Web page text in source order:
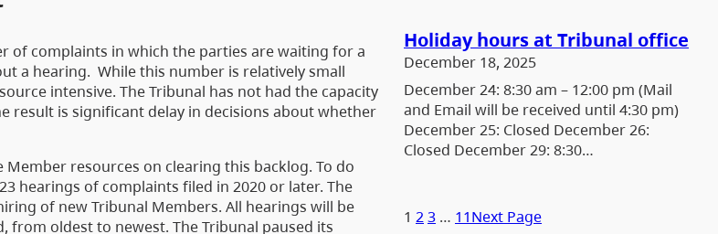
of complaints in which the parties are waiting for a
a hearing. While this number is relatively small
intensive. The Tribunal has not had the capacity
result is significant delay in decisions about whether
resources on clearing this backlog. To do
hearings of complaints filed in 2020 or later. The
of new Tribunal Members. All hearings will be
from oldest to newest. The Tribunal paused its
Holiday hours at Tribunal office
December 18, 2025
December 24: 8:30 am – 12:00 pm (Mail
and Email will be received until 4:30 pm)
December 25: Closed December 26:
Closed December 29: 8:30…
1 23 … 11Next Page